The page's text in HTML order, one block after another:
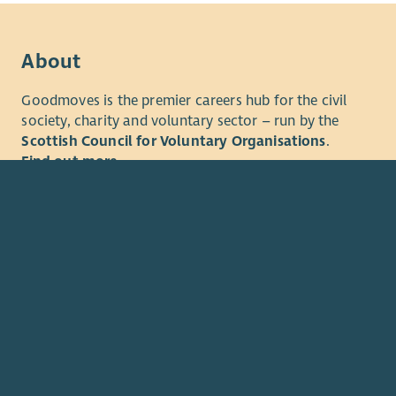
belts,
If your
About
Goodmoves is the premier careers hub for the civil
society, charity and voluntary sector – run by the
Scottish Council for Voluntary Organisations.
Find out more